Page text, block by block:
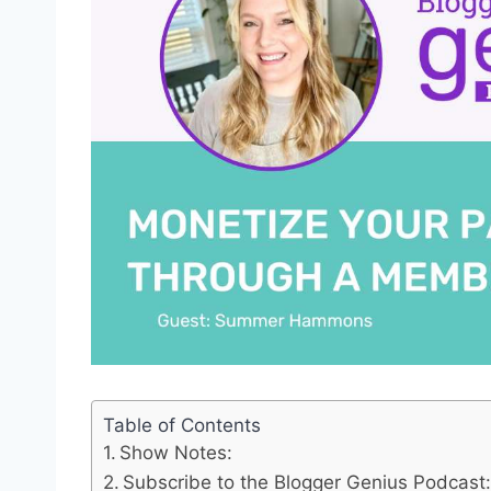
Table of Contents
Show Notes:
Subscribe to the Blogger Genius Podcast: